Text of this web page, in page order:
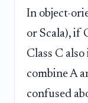
In object-
or Scala), if
Class C
combine A
confused